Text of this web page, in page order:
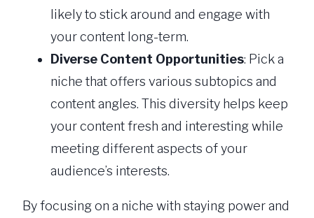
likely to stick around and engage with
your content long-term.
Diverse Content Opportunities: Pick a
niche that offers various subtopics and
content angles. This diversity helps keep
your content fresh and interesting while
meeting different aspects of your
audience’s interests.
By focusing on a niche with staying power and